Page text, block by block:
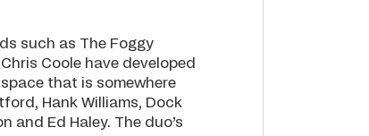
such as The Foggy
Coole have developed
that is somewhere
Hank Williams, Dock
and Ed Haley. The duo’s